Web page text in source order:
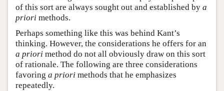
of this sort are always sought out and established by a
priori methods.
Perhaps something like this was behind Kant’s
thinking. However, the considerations he offers for an
a priori method do not all obviously draw on this sort
of rationale. The following are three considerations
favoring a priori methods that he emphasizes
repeatedly.